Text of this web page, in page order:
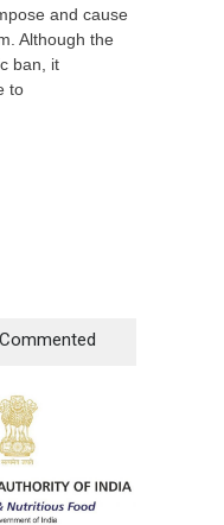
and cause
Although the
ban, it
to
Commented